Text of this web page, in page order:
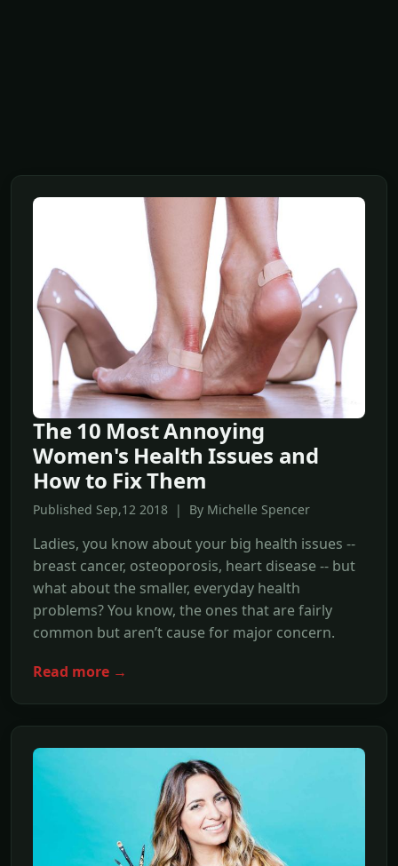
The 10 Most Annoying
Women's Health Issues and
How to Fix Them
Published Sep,12 2018 | By Michelle Spencer
Ladies, you know about your big health issues --
breast cancer, osteoporosis, heart disease -- but
what about the smaller, everyday health
problems? You know, the ones that are fairly
common but aren’t cause for major concern.
Read more →